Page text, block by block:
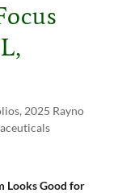
, 2025 Rayno
Looks Good for